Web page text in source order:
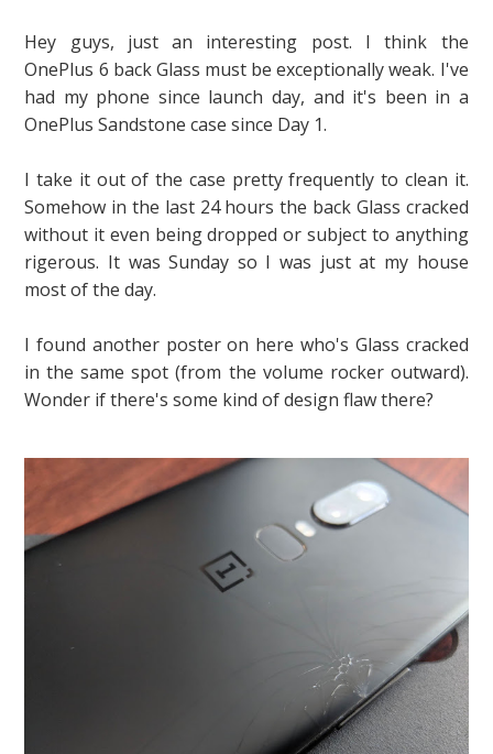
Hey guys, just an interesting post. I think the
OnePlus 6 back Glass must be exceptionally weak. I've
had my phone since launch day, and it's been in a
OnePlus Sandstone case since Day 1.
I take it out of the case pretty frequently to clean it.
Somehow in the last 24 hours the back Glass cracked
without it even being dropped or subject to anything
rigerous. It was Sunday so I was just at my house
most of the day.
I found another poster on here who's Glass cracked
in the same spot (from the volume rocker outward).
Wonder if there's some kind of design flaw there?